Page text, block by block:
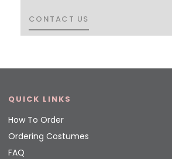
CONTACT US
CONTACT US
QUICK LINKS
How To Order
Ordering Costumes
FAQ